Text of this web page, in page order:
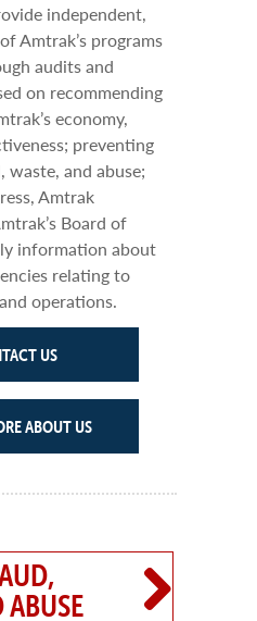
independent,
Amtrak’s programs
audits and
on recommending
economy,
preventing
and abuse;
Amtrak
Board of
information about
relating to
operations.
US
ABOUT US
ABUSE